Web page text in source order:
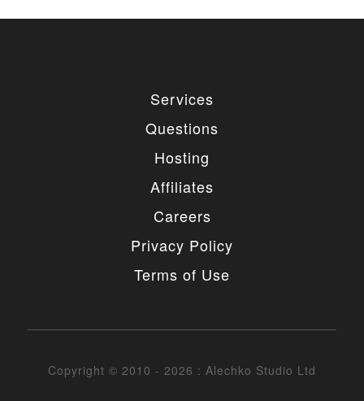
Services
Questions
Hosting
Affiliates
Careers
Privacy Policy
Terms of Use
Copyright © 2010 - 2026 : Alechko Studio Ltd